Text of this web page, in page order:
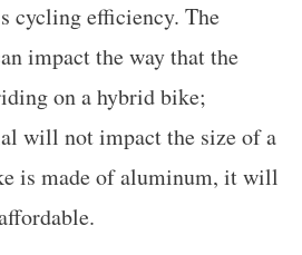
cycling efficiency. The
impact the way that the
on a hybrid bike;
will not impact the size of a
is made of aluminum, it will